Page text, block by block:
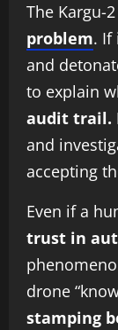
The Kargu-
problem. If
and
to explain
audit trail.
and
accepting
Even if a
trust in
drone
stamping